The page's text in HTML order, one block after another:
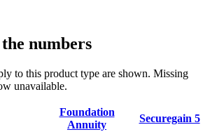
numbers
to this product type are shown. Missing
unavailable.
Foundation
Annuity
Securegain 5